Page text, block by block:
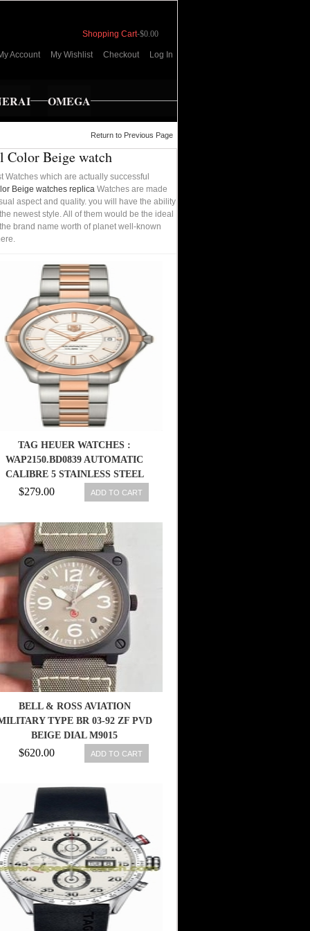
Shopping Cart-$0.00
Account My Wishlist Checkout Log In
OMEGA
Return to Previous Page
Color Beige watch
Watches which are actually successful
Beige watches replica Watches are made
aspect and quality. you will have the ability
newest style. All of them would be the ideal
brand name worth of planet well-known
TAG HEUER WATCHES :
WAP2150.BD0839 AUTOMATIC
CALIBRE 5 STAINLESS STEEL
AND ROSE GOLD WOMEN
WATCH
$279.00 ADD TO CART
BELL & ROSS AVIATION
TYPE BR 03-92 ZF PVD
BEIGE DIAL M9015
$620.00 ADD TO CART